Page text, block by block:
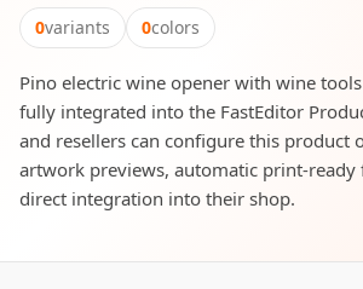
0variants 0colors
Pino electric wine opener with wine
fully integrated into the FastEditor
and resellers can configure this product
artwork previews, automatic print-ready
direct integration into their shop.